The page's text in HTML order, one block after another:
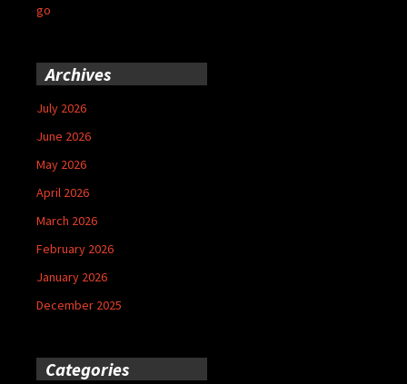
go
Archives
July 2026
June 2026
May 2026
April 2026
March 2026
February 2026
January 2026
December 2025
Categories